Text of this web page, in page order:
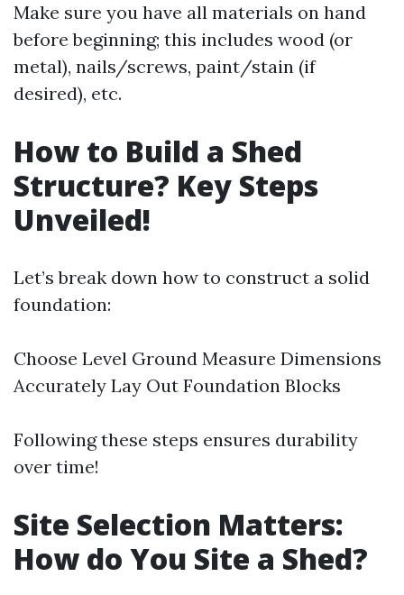
Make sure you have all materials on hand
before beginning; this includes wood (or
metal), nails/screws, paint/stain (if
desired), etc.
How to Build a Shed
Structure? Key Steps
Unveiled!
Let’s break down how to construct a solid
foundation:
Choose Level Ground Measure Dimensions
Accurately Lay Out Foundation Blocks
Following these steps ensures durability
over time!
Site Selection Matters:
How do You Site a Shed?